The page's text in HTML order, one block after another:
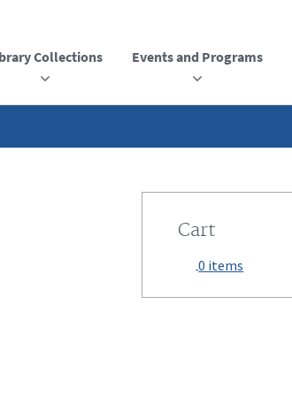
Collections Events and Programs
Cart
0 items